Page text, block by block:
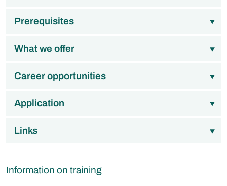
Prerequisites
What we offer
Career opportunities
Application
Links
Information on training